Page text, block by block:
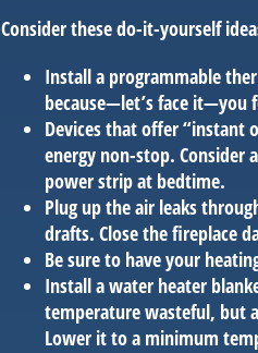
Consider these do-it-yourself
Install a programmable
because—let’s face it—you
Devices that offer “instant
energy non-stop. Consider
power strip at bedtime.
Plug up the air leaks
drafts. Close the fireplace
Be sure to have your
Install a water heater
temperature wasteful, but
Lower it to a minimum